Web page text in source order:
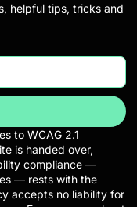
helpful tips, tricks and
to WCAG 2.1
is handed over,
compliance —
— rests with the
accepts no liability for